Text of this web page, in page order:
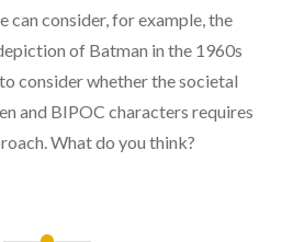
can consider, for example, the
of Batman in the 1960s
consider whether the societal
and BIPOC characters requires
What do you think?